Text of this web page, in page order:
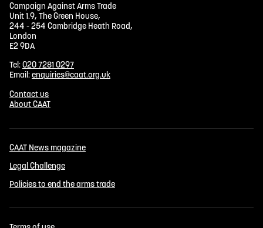
Campaign Against Arms Trade
Unit 1.9, The Green House,
244 - 254 Cambridge Heath Road,
London
E2 9DA
Tel:020 7281 0297
Email:enquiries@caat.org.uk
Contact us
About CAAT
CAAT News magazine
Legal Challenge
Policies to end the arms trade